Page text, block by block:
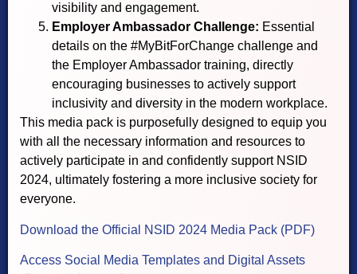
visibility and engagement.
Employer Ambassador Challenge: Essential
details on the #MyBitForChange challenge and
the Employer Ambassador training, directly
encouraging businesses to actively support
inclusivity and diversity in the modern workplace.
This media pack is purposefully designed to equip you
with all the necessary information and resources to
actively participate in and confidently support NSID
2024, ultimately fostering a more inclusive society for
everyone.
Download the Official NSID 2024 Media Pack (PDF)
Access Social Media Templates and Digital Assets